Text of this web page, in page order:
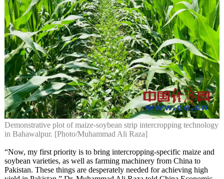
Demonstrative plot of maize-soybean strip intercropping technology
in Bahawalpur. [Photo/Muhammad Ali Raza]
“Now, my first priority is to bring intercropping-specific maize and
soybean varieties, as well as farming machinery from China to
Pakistan. These things are desperately needed for achieving high